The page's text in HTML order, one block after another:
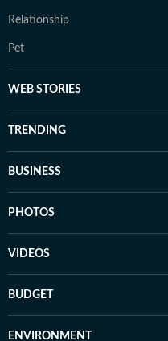
Relationship
Pet
WEB STORIES
TRENDING
BUSINESS
PHOTOS
VIDEOS
BUDGET
ENVIRONMENT